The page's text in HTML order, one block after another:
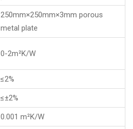
250mm×250mm×3mm porous
metal plate
0-2m²K/W
≤2%
≤±2%
0.001 m²K/W